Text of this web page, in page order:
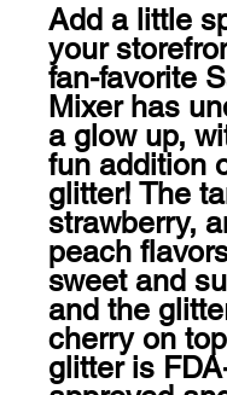
Add a little
your
fan-favorite
Mixer has
a glow up,
fun addition
glitter! The
strawberry,
peach
sweet and
and the
cherry on
glitter is